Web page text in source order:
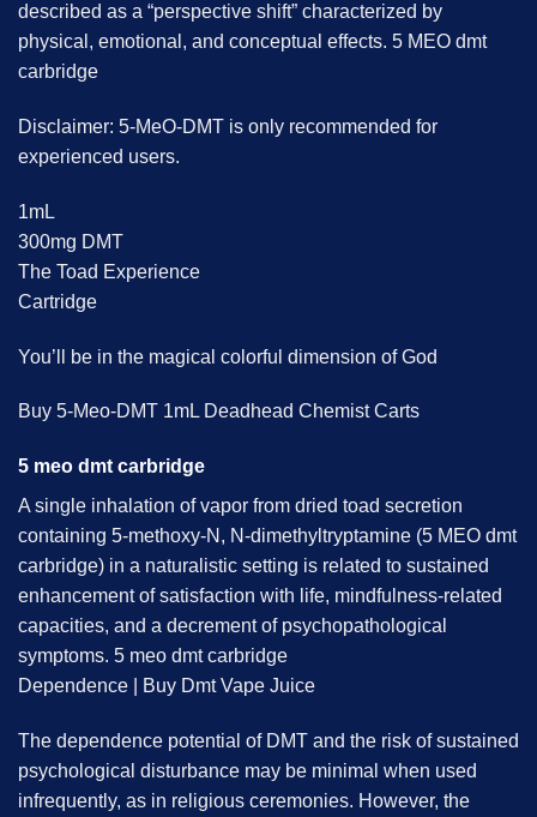
described as a “perspective shift” characterized by
physical, emotional, and conceptual effects. 5 MEO dmt
carbridge
Disclaimer: 5-MeO-DMT is only recommended for
experienced users.
1mL
300mg DMT
The Toad Experience
Cartridge
You’ll be in the magical colorful dimension of God
Buy 5-Meo-DMT 1mL Deadhead Chemist Carts
5 meo dmt carbridge
A single inhalation of vapor from dried toad secretion
containing 5-methoxy-N, N-dimethyltryptamine (5 MEO dmt
carbridge) in a naturalistic setting is related to sustained
enhancement of satisfaction with life, mindfulness-related
capacities, and a decrement of psychopathological
symptoms. 5 meo dmt carbridge
Dependence | Buy Dmt Vape Juice
The dependence potential of DMT and the risk of sustained
psychological disturbance may be minimal when used
infrequently, as in religious ceremonies. However, the